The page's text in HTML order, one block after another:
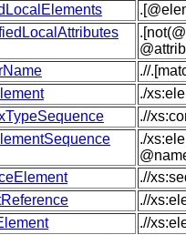
.//
./
.//
./
.//
.//
.//